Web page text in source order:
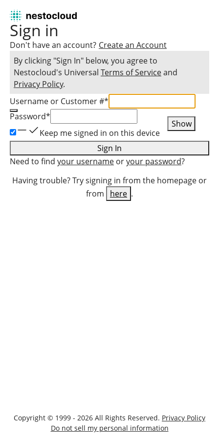
Sign in
Don't have an account? Create an Account
By clicking "Sign In" below, you agree to
Nestocloud's Universal Terms of Serviceand
Privacy Policy.
Username or Customer #*
Password*
Show
Keep me signed in on this device
Sign In
Need to find your username oryour password?
Having trouble? Try signing in from the homepage or
from
here .
Copyright © 1999 - 2026 All Rights Reserved. Privacy Policy
Do not sell my personal information